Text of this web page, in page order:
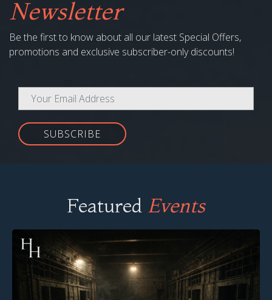
Newsletter
Be the first to know about all our latest Special Offers,
promotions and exclusive subscriber-only discounts!
SUBSCRIBE
Featured Events